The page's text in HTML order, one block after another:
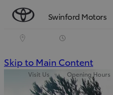
Swinford Motors
Visit Us Opening Hours
Skip to Main Content
Enter)